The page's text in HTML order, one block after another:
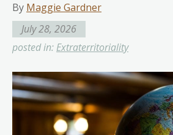
By Maggie Gardner
July 28, 2026
posted in: Extraterritoriality